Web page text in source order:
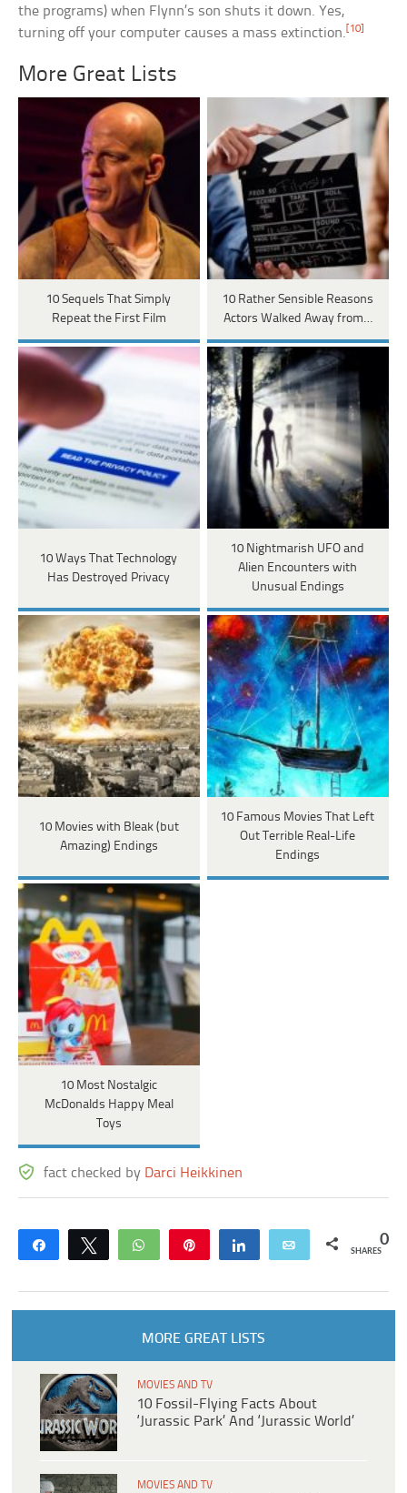
the programs) when Flynn’s son shuts it down. Yes,
turning off your computer causes a mass extinction. [10]
More Great Lists
10 Sequels That Simply
Repeat the First Film
10 Rather Sensible Reasons
Actors Walked Away from…
10 Ways That Technology
Has Destroyed Privacy
10 Nightmarish UFO and
Alien Encounters with
Unusual Endings
10 Movies with Bleak (but
Amazing) Endings
10 Famous Movies That Left
Out Terrible Real-Life
Endings
10 Most Nostalgic
McDonalds Happy Meal
Toys
fact checked by Darci Heikkinen
Share Tweet WhatsApp Share Email 0
SHARES
MORE GREAT LISTS
MOVIES AND TV
10 Fossil-Flying Facts About
‘Jurassic Park’ And ‘Jurassic World’
MOVIES AND TV